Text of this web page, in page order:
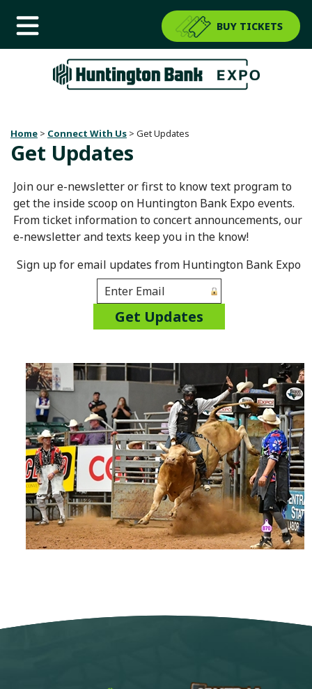
BUY TICKETS
Home > Connect With Us > Get Updates
Get Updates
Join our e-newsletter or first to know text program to
get the inside scoop on Huntington Bank Expo events.
From ticket information to concert announcements, our
e-newsletter and texts keep you in the know!
Sign up for email updates from Huntington Bank Expo
Get Updates